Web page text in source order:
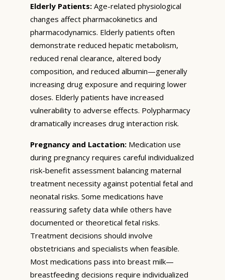
Elderly Patients: Age-related physiological
changes affect pharmacokinetics and
pharmacodynamics. Elderly patients often
demonstrate reduced hepatic metabolism,
reduced renal clearance, altered body
composition, and reduced albumin—generally
increasing drug exposure and requiring lower
doses. Elderly patients have increased
vulnerability to adverse effects. Polypharmacy
dramatically increases drug interaction risk.
Pregnancy and Lactation: Medication use
during pregnancy requires careful individualized
risk-benefit assessment balancing maternal
treatment necessity against potential fetal and
neonatal risks. Some medications have
reassuring safety data while others have
documented or theoretical fetal risks.
Treatment decisions should involve
obstetricians and specialists when feasible.
Most medications pass into breast milk—
breastfeeding decisions require individualized